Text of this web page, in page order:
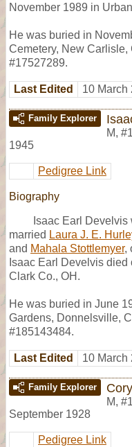
November 1989 in
He was buried in
Cemetery, New
#17527289.
Last Edited 10 March
Family Explorer
M,
1945
Pedigree Link
Biography
Isaac Earl
married Laura J. E.
and Mahala Stottlemyer,
Isaac Earl Develvis
Clark Co., OH.
He was buried in June
Gardens, Donnelsville,
#185143484.
Last Edited 10 March
Family Explorer
M,
September 1928
Pedigree Link